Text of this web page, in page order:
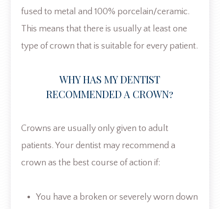
fused to metal and 100% porcelain/ceramic.
This means that there is usually at least one
type of crown that is suitable for every patient.
WHY HAS MY DENTIST
RECOMMENDED A CROWN?
Crowns are usually only given to adult
patients. Your dentist may recommend a
crown as the best course of action if:
You have a broken or severely worn down